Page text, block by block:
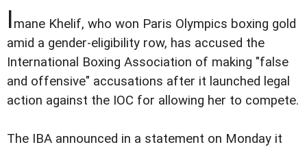
Imane Khelif, who won Paris Olympics boxing gold
amid a gender-eligibility row, has accused the
International Boxing Association of making "false
and offensive" accusations after it launched legal
action against the IOC for allowing her to compete.
The IBA announced in a statement on Monday it